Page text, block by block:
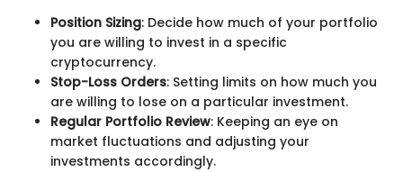
Position Sizing: Decide how much of your portfolio
you are willing to invest in a specific
cryptocurrency.
Stop-Loss Orders: Setting limits on how much you
are willing to lose on a particular investment.
Regular Portfolio Review: Keeping an eye on
market fluctuations and adjusting your
investments accordingly.